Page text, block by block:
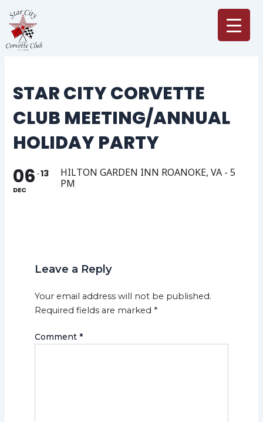
content
STAR CITY CORVETTE
CLUB MEETING/ANNUAL
HOLIDAY PARTY
06
DEC
13
HILTON GARDEN INN ROANOKE, VA - 5
PM
Leave a Reply
Your email address will not be published.
Required fields are marked *
Comment *